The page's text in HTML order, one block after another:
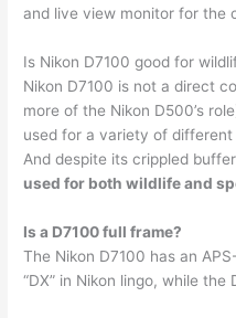
and live view monitor for the
Is Nikon D7100 good for
Nikon D7100 is not a direct
more of the Nikon D500’s
used for a variety of
And despite its crippled
used for both wildlife and
Is a D7100 full frame?
The Nikon D7100 has an
“DX” in Nikon lingo, while